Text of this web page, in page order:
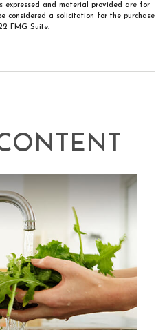
expressed and material provided are for
considered a solicitation for the purchase
FMG Suite.